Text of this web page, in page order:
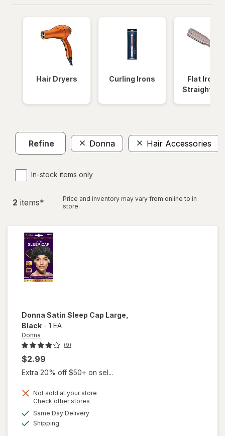
Hair Dryers Curling Irons
Flat Irons
Refine Donna Hair Accessories
In-stock items only
2 items*
Price and inventory may vary from online to in
store.
Donna Satin Sleep Cap Large
Black - 1 EA
Donna
(9)
$2.99
Extra 20% off $50+ on sel...
Not sold at your store
Check other stores
Same Day Deliveryavailable
Shipping
will
open